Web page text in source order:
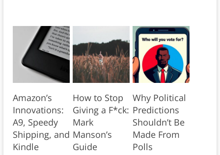
Amazon’s
Innovations:
A9, Speedy
Shipping, and
Kindle
How to Stop
Giving a F*ck:
Mark
Manson’s
Guide
Why Political
Predictions
Shouldn’t Be
Made From
Polls